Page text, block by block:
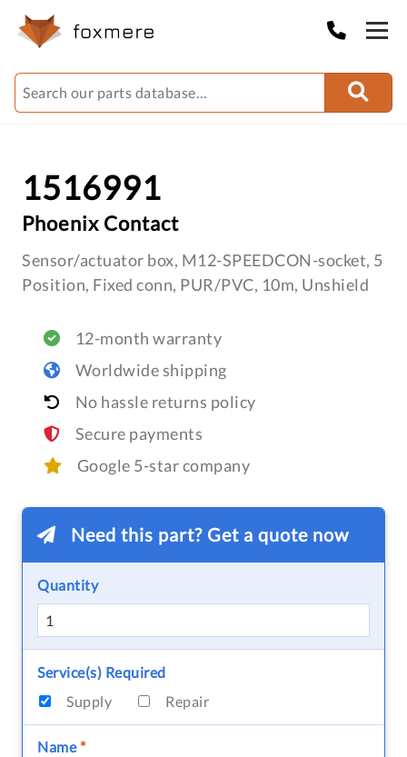
1516991
Phoenix Contact
Sensor/actuator box, M12-SPEEDCON-socket, 5
Position, Fixed conn, PUR/PVC, 10m, Unshield
12-month warranty
Worldwide shipping
No hassle returns policy
Secure payments
Google 5-star company
Need this part? Get a quote now
Quantity
Service(s) Required
Supply
Repair
Name*